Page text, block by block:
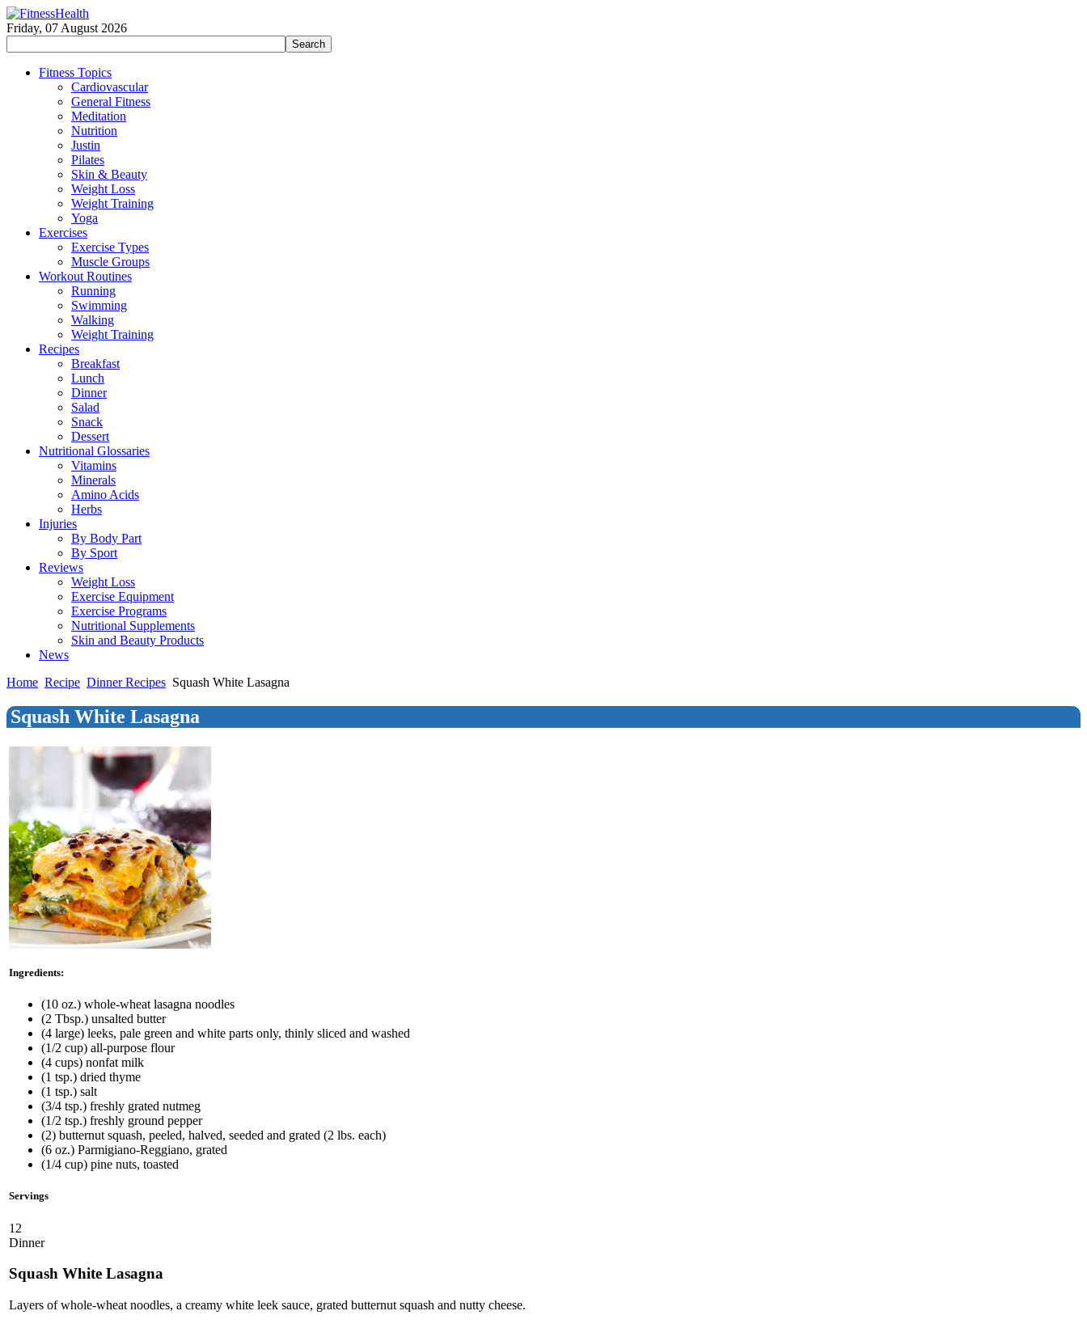
Friday, 07 August 2026
Fitness Topics
Cardiovascular
General Fitness
Meditation
Nutrition
Justin
Pilates
Skin & Beauty
Weight Loss
Weight Training
Yoga
Exercises
Exercise Types
Muscle Groups
Workout Routines
Running
Swimming
Walking
Weight Training
Recipes
Breakfast
Lunch
Dinner
Salad
Snack
Dessert
Nutritional Glossaries
Vitamins
Minerals
Amino Acids
Herbs
Injuries
By Body Part
By Sport
Reviews
Weight Loss
Exercise Equipment
Exercise Programs
Nutritional Supplements
Skin and Beauty Products
News
Home Recipe Dinner Recipes Squash White Lasagna
Squash White Lasagna
Ingredients:
(10 oz.) whole-wheat lasagna noodles
(2 Tbsp.) unsalted butter
(4 large) leeks, pale green and white parts only, thinly sliced and washed
(1/2 cup) all-purpose flour
(4 cups) nonfat milk
(1 tsp.) dried thyme
(1 tsp.) salt
(3/4 tsp.) freshly grated nutmeg
(1/2 tsp.) freshly ground pepper
(2) butternut squash, peeled, halved, seeded and grated (2 lbs. each)
(6 oz.) Parmigiano-Reggiano, grated
(1/4 cup) pine nuts, toasted
Servings
12
Dinner
Squash White Lasagna
Layers of whole-wheat noodles, a creamy white leek sauce, grated butternut squash and nutty cheese.